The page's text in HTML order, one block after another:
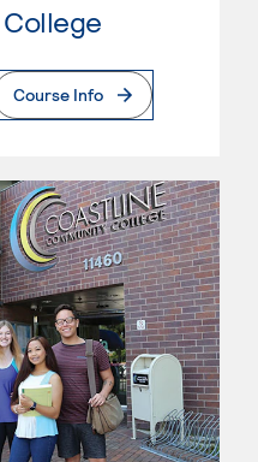
Course Info